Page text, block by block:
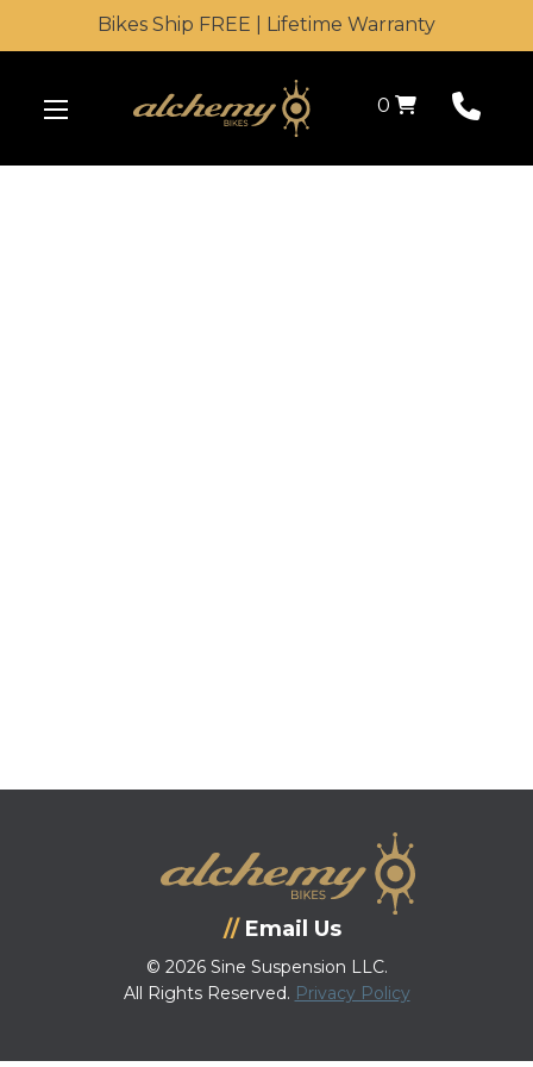
Bikes Ship FREE | Lifetime Warranty
0 Shopping Cart
Email Us
© 2026 Sine Suspension LLC.
All Rights Reserved. Privacy Policy